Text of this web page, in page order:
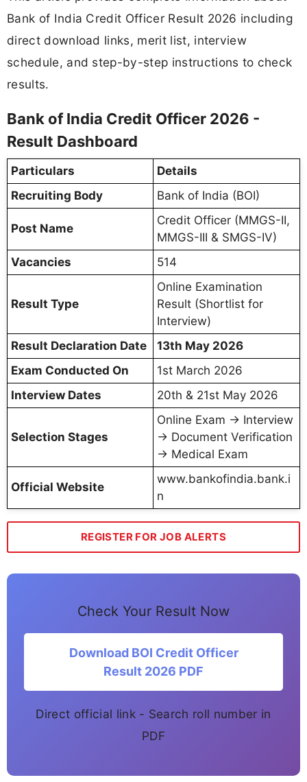
Bank of India Credit Officer Result 2026 including
direct download links, merit list, interview
schedule, and step-by-step instructions to check
results.
Bank of India Credit Officer 2026 -
Result Dashboard
Particulars
Details
Recruiting Body
Bank of India (BOI)
Post Name
Credit Officer (MMGS-II,
MMGS-III & SMGS-IV)
Vacancies
514
Result Type
Online Examination
Result (Shortlist for
Interview)
Result Declaration Date
13th May 2026
Exam Conducted On
1st March 2026
Interview Dates
20th & 21st May 2026
Selection Stages
Online Exam → Interview
→ Document Verification
→ Medical Exam
Official Website
www.bankofindia.bank.i
n
REGISTER FOR JOB ALERTS
Check Your Result Now
Download BOI Credit Officer
Result 2026 PDF
Direct official link - Search roll number in
PDF